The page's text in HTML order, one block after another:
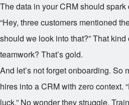
The data in your CRM should
“Hey, three customers mentioned
should we look into that?” That
teamwork? That’s gold.
And let’s not forget onboarding. So
hires into a CRM with zero context.
luck.” No wonder they struggle.